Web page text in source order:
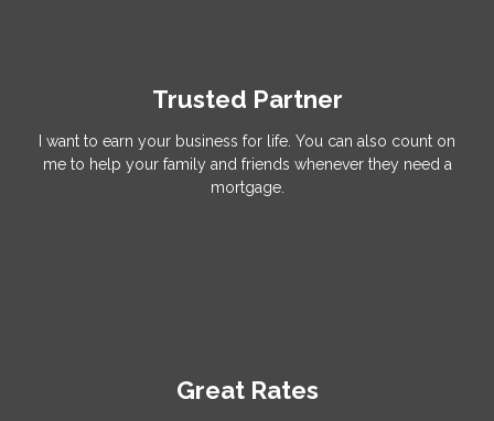
Trusted Partner
I want to earn your business for life. You can also count on
me to help your family and friends whenever they need a
mortgage.
Great Rates